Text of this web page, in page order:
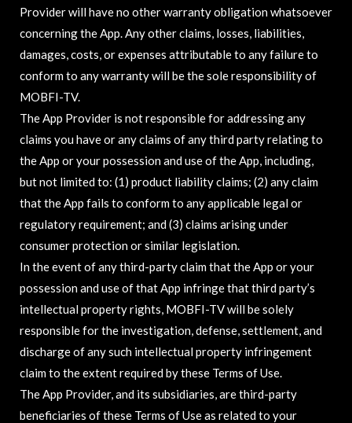
Provider will have no other warranty obligation whatsoever
concerning the App. Any other claims, losses, liabilities,
damages, costs, or expenses attributable to any failure to
conform to any warranty will be the sole responsibility of
MOBFI-TV.
The App Provider is not responsible for addressing any
claims you have or any claims of any third party relating to
the App or your possession and use of the App, including,
but not limited to: (1) product liability claims; (2) any claim
that the App fails to conform to any applicable legal or
regulatory requirement; and (3) claims arising under
consumer protection or similar legislation.
In the event of any third-party claim that the App or your
possession and use of that App infringe that third party’s
intellectual property rights, MOBFI-TV will be solely
responsible for the investigation, defense, settlement, and
discharge of any such intellectual property infringement
claim to the extent required by these Terms of Use.
The App Provider, and its subsidiaries, are third-party
beneficiaries of these Terms of Use as related to your